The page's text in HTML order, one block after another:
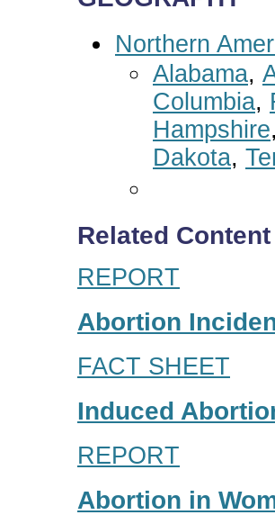
Northern
Alabama,
Columbia,
Hampshire
Dakota,
Related Content
REPORT
Abortion
FACT SHEET
Induced
REPORT
Abortion in